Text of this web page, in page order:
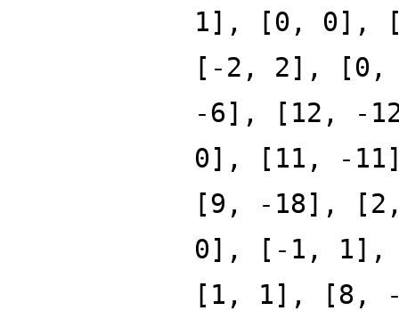
1], [0, 0],
[-2, 2],
-6], [12, -
0], [11, -
[9, -18],
0], [-1,
[1, 1], [8,